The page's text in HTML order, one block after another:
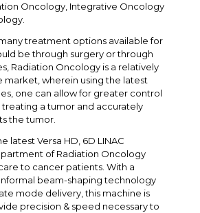
Oncology, Integrative Oncology
treatment options available for
be through surgery or through
Radiation Oncology is a relatively
market, wherein using the latest
one can allow for greater control
a tumor and accurately
the tumor.
latest Versa HD, 6D LINAC
of Radiation Oncology
to cancer patients. With a
beam-shaping technology
mode delivery, this machine is
precision & speed necessary to